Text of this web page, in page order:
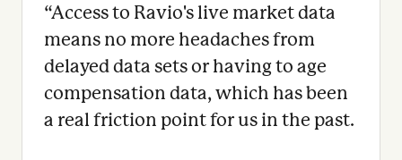
“Access to Ravio's live market data
means no more headaches from
delayed data sets or having to age
compensation data, which has been
a real friction point for us in the past.